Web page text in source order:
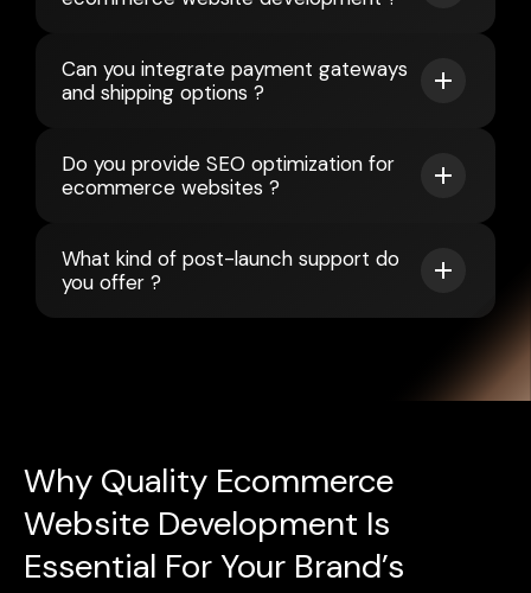
Can you integrate payment gateways
and shipping options ?
Do you provide SEO optimization for
ecommerce websites ?
What kind of post-launch support do
you offer ?
Why Quality Ecommerce
Website Development Is
Essential For Your Brand’s